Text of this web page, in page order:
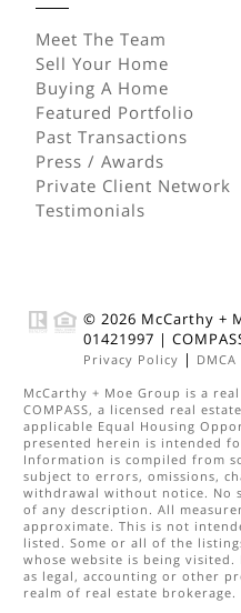
Meet The Team
Sell Your Home
Buying A Home
Featured Portfolio
Past Transactions
Press / Awards
Private Client Network
Testimonials
© 2026 McCarthy +
01421997 |
Privacy Policy |
McCarthy + Moe Group is a
COMPASS, a licensed real
applicable Equal Housing
presented herein is intended
Information is compiled from
subject to errors, omissions,
withdrawal without notice. No
of any description. All
approximate. This is not
listed. Some or all of the
whose website is being
as legal, accounting or other
realm of real estate brokerage.